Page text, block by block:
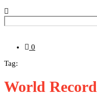
0
Tag:
World Record